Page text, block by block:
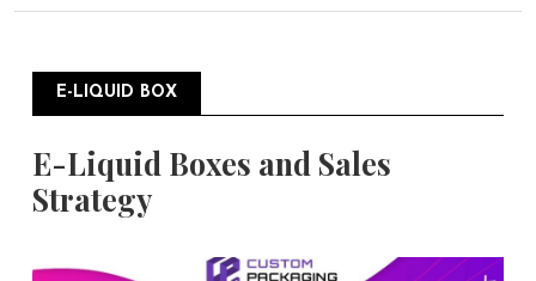
E-LIQUID BOX
E-Liquid Boxes and Sales
Strategy